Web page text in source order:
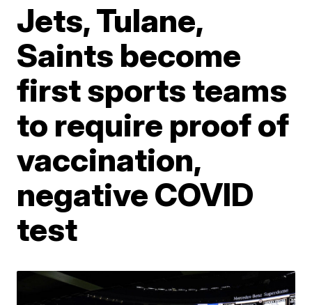
Jets, Tulane,
Saints become
first sports teams
to require proof of
vaccination,
negative COVID
test